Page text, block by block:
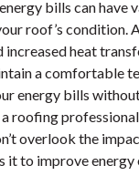
bills can have
roof’s condition.
increased heat
a comfortable
energy bills
roofing
overlook the
it to improve energy